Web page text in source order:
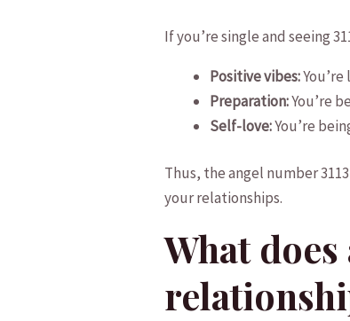
If you’re single and seeing⁢
Positive vibes:
Preparation:You’re
Self-love:You’re​
Thus, the angel number
your⁤ relationships.
What